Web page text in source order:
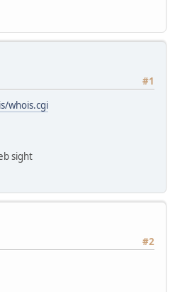
#1
whois.cgi
sight
#2